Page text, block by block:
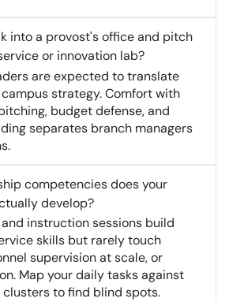
into a provost's office and pitch
or innovation lab?
are expected to translate
strategy. Comfort with
budget defense, and
separates branch managers
competencies does your
develop?
instruction sessions build
skills but rarely touch
supervision at scale, or
Map your daily tasks against
to find blind spots.